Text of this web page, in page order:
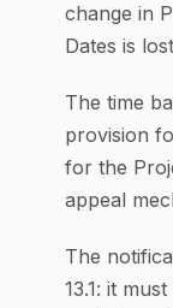
change in
Dates is
The time
provision
for the
appeal
The
13.1: it